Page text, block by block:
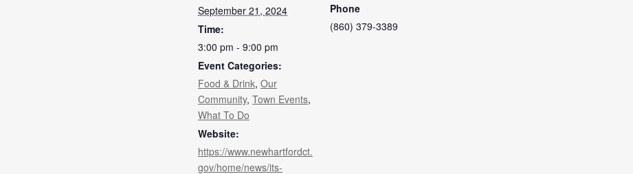
September 21, 2024
Time:
3:00 pm - 9:00 pm
Event Categories:
Food & Drink, Our
Community, Town Events,
What To Do
Website:
https://www.newhartfordct.
gov/home/news/its-
Phone
(860) 379-3389